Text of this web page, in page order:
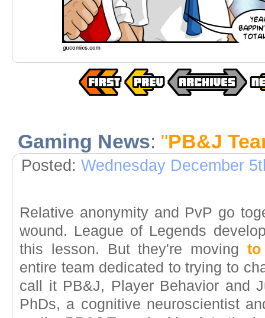
Gaming News: "PB&J
Posted: Wednesday December
Relative anonymity and PvP go
wound. League of Legends
this lesson. But they're moving to
entire team dedicated to trying to
call it PB&J, Player Behavior and
PhDs, a cognitive neuroscientist